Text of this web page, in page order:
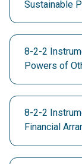
Sustainable
8-2-2
Powers of
8-2-2
Financial